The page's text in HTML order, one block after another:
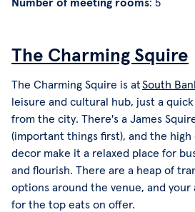
The Charming Squire
The Charming Squire is atSouth
leisure and cultural hub, just a
from the city. There's a James
(important things first), and the
decor make it a relaxed place for
and flourish. There are a heap of
options around the venue, and
for the top eats on offer.